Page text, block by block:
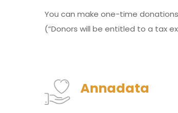
You can make one-time
(“Donors will be entitled to a tax
Annadata